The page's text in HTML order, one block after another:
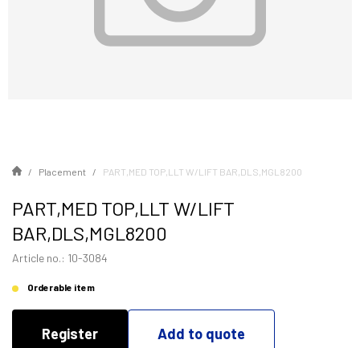
Placement PART,MED TOP,LLT W/LIFT BAR,DLS,MGL8200
PART,MED TOP,LLT W/LIFT
BAR,DLS,MGL8200
Article no.: 10-3084
Orderable item
Register Add to quote